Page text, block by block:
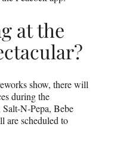
at the
show, there will
during the
N-Pepa, Bebe
are scheduled to